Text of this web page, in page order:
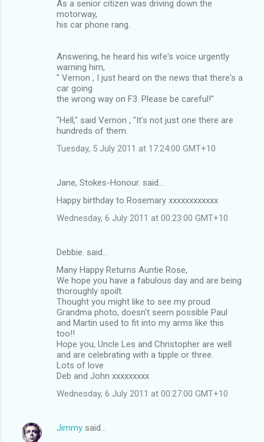
As a senior citizen was driving down the
motorway,
his car phone rang.
Answering, he heard his wife's voice urgently
warning him,
" Vernon , I just heard on the news that there's a
car going
the wrong way on F3. Please be careful!"
"Hell," said Vernon , "It's not just one there are
hundreds of them.
Tuesday, 5 July 2011 at 17:24:00 GMT+10
Jane, Stokes-Honour. said…
Happy birthday to Rosemary xxxxxxxxxxxx
Wednesday, 6 July 2011 at 00:23:00 GMT+10
Debbie. said…
Many Happy Returns Auntie Rose,
We hope you have a fabulous day and are being
thoroughly spoilt.
Thought you might like to see my proud
Grandma photo, doesn't seem possible Paul
and Martin used to fit into my arms like this
too!!
Hope you, Uncle Les and Christopher are well
and are celebrating with a tipple or three.
Lots of love
Deb and John xxxxxxxxx
Wednesday, 6 July 2011 at 00:27:00 GMT+10
Jimmy said…